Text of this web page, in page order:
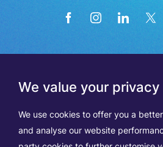
We value your privacy
We use cookies to offer you a
and analyse our website